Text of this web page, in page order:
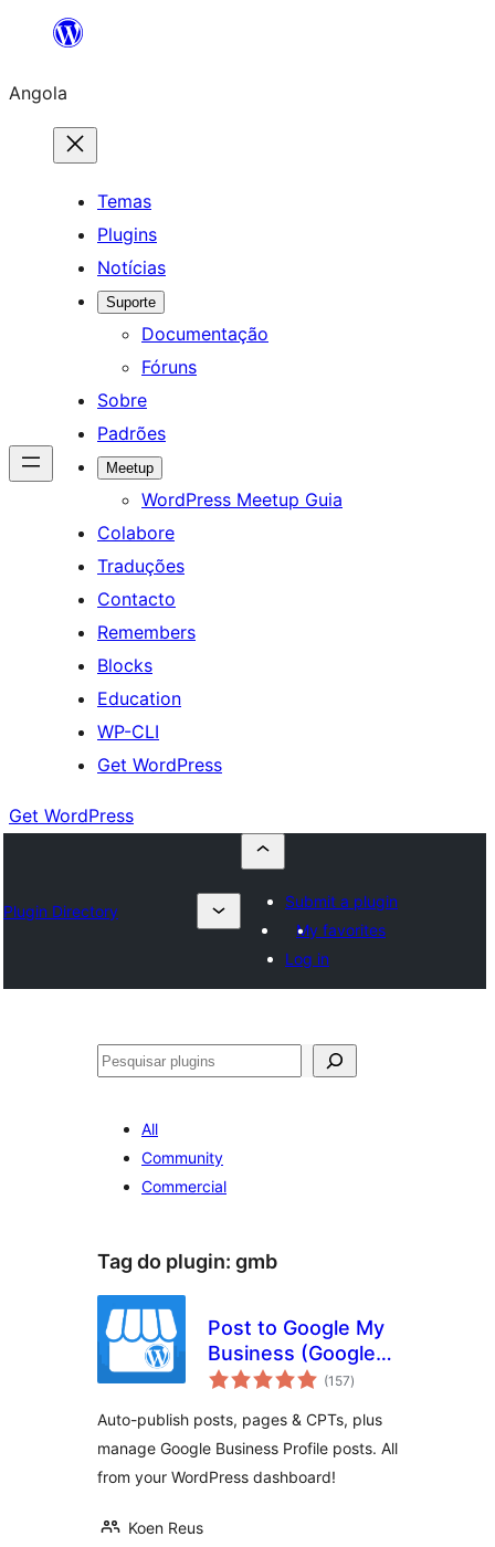
Saltar
o
conteúdo
Angola
Temas
Plugins
Notícias
Suporte
Documentação
Fóruns
Sobre
Padrões
Meetup
WordPress Meetup Guia
Colabore
Traduções
Contacto
Remembers
Blocks
Education
WP-CLI
Get WordPress
Get WordPress
Plugin Directory
Submit a plugin
My favorites
Log in
Pesquisar
All
Community
Commercial
Tag do plugin: gmb
Post to Google My
Business (Google
Business Profile)
(157avaliações
totais
)
Auto-publish posts, pages & CPTs, plus
manage Google Business Profile posts. All
from your WordPress dashboard!
Koen Reus